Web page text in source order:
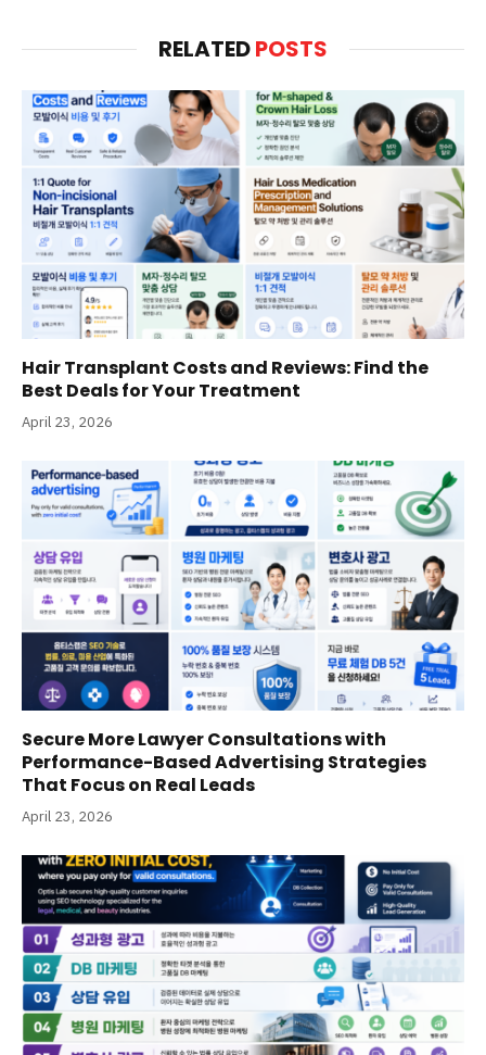
RELATEDPOSTS
Hair Transplant Costs and Reviews: Find the
Best Deals for Your Treatment
April 23, 2026
Secure More Lawyer Consultations with
Performance-Based Advertising Strategies
That Focus on Real Leads
April 23, 2026